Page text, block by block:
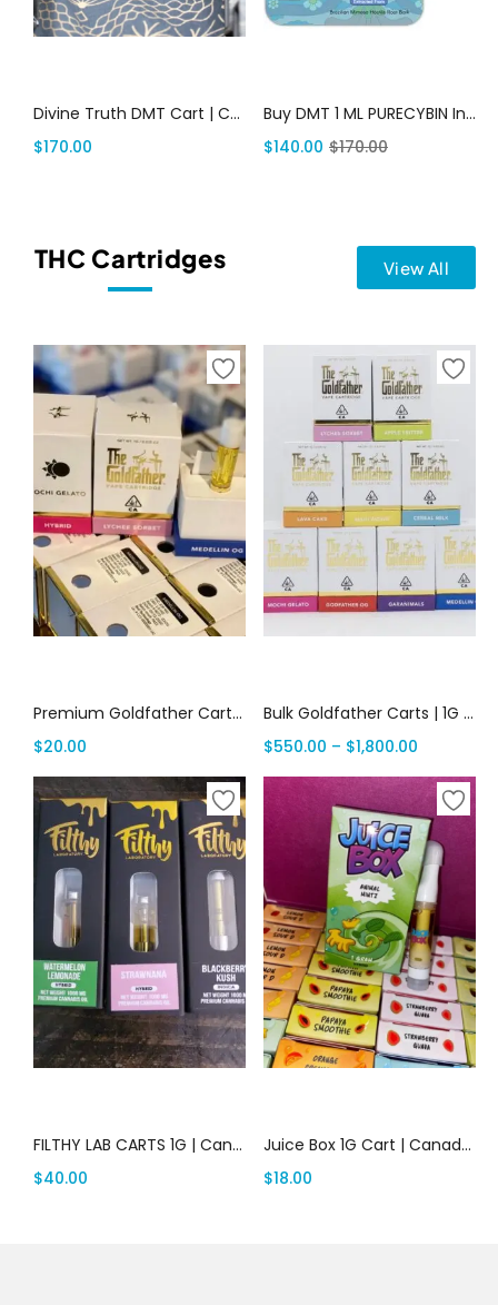
Divine Truth DMT Cart | Canada Delivery
$170.00
Buy DMT 1 ML PURECYBIN In USA | Canada Delivery
$140.00 $170.00
THC Cartridges View All
Premium Goldfather Carts Canada | Canada Delivery
$20.00
Bulk Goldfather Carts | 1G Vape Cart Disposables | Canada Delivery
$550.00 – $1,800.00
FILTHY LAB CARTS 1G | Canada Delivery
$40.00
Juice Box 1G Cart | Canada Delivery
$18.00